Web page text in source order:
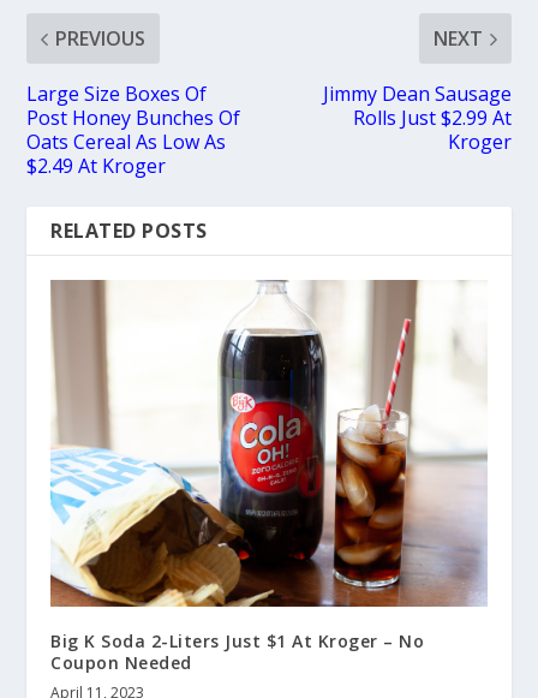
PREVIOUS
Large Size Boxes Of
Post Honey Bunches Of
Oats Cereal As Low As
$2.49 At Kroger
NEXT
Jimmy Dean Sausage
Rolls Just $2.99 At
Kroger
RELATED POSTS
Big K Soda 2-Liters Just $1 At Kroger – No
Coupon Needed
April 11, 2023